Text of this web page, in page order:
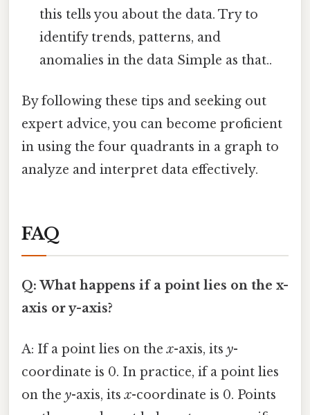
this tells you about the data. Try to
identify trends, patterns, and
anomalies in the data Simple as that..
By following these tips and seeking out
expert advice, you can become proficient
in using the four quadrants in a graph to
analyze and interpret data effectively.
FAQ
Q: What happens if a point lies on the x-
axis or y-axis?
A: If a point lies on thex-axis, its y-
coordinate is 0. In practice, if a point lies
on the y-axis, itsx-coordinate is 0. Points